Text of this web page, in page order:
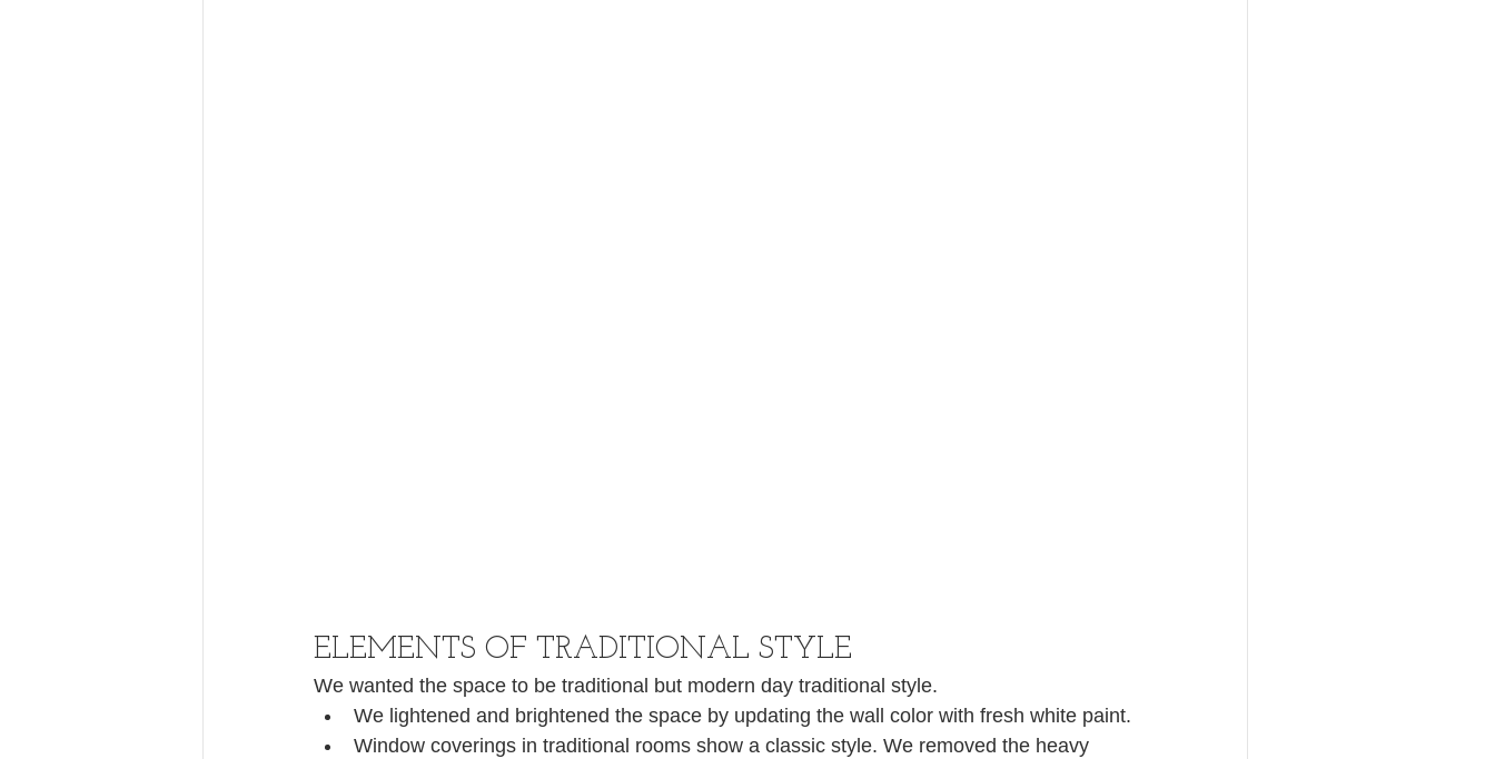
ELEMENTS OF TRADITIONAL STYLE
We wanted the space to be traditional but modern day traditional style.
We lightened and brightened the space by updating the wall color with fresh white paint.
Window coverings in traditional rooms show a classic style. We removed the heavy